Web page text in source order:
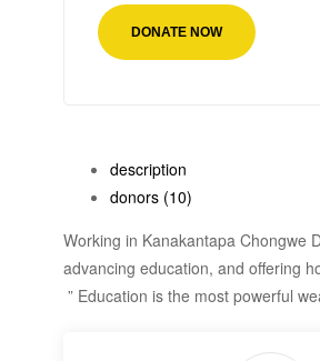
DONATE NOW
description
donors (10)
Working in Kanakantapa Chongwe
advancing education, and offering
” Education is the most powerful